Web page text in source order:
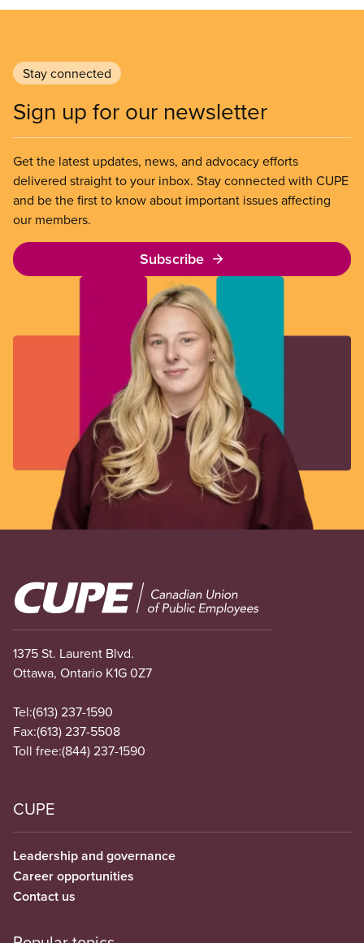
Stay connected
Sign up for our newsletter
Get the latest updates, news, and advocacy efforts
delivered straight to your inbox. Stay connected with CUPE
and be the first to know about important issues affecting
our members.
Subscribe
Image
1375 St. Laurent Blvd.
Ottawa, Ontario K1G 0Z7
Tel:(613) 237-1590
Fax:(613) 237-5508
Toll free:(844) 237-1590
CUPE
Leadership and governance
Career opportunities
Contact us